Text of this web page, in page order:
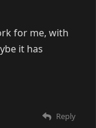
for me, with
it has
Reply